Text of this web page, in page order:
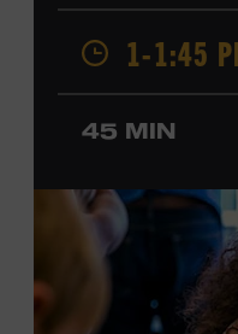
Champion, a Grammy-
Hartford String Band,
Hartford’s Mammoth
solo artist, he released
School” in June,
Museum admission.
Museum members.
1-1:45
45 MIN